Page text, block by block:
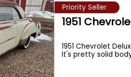
Priority Seller
1951
1951 Chevrolet
It's pretty solid